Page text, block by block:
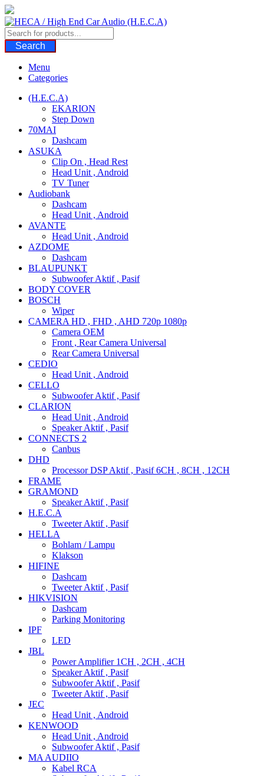
Skip
to
content
Search
Menu
Categories
(H.E.C.A)
EKARION
Step Down
70MAI
Dashcam
ASUKA
Clip On , Head Rest
Head Unit , Android
TV Tuner
Audiobank
Dashcam
Head Unit , Android
AVANTE
Head Unit , Android
AZDOME
Dashcam
BLAUPUNKT
Subwoofer Aktif , Pasif
BODY COVER
BOSCH
Wiper
CAMERA HD , FHD , AHD 720p 1080p
Camera OEM
Front , Rear Camera Universal
Rear Camera Universal
CEDIO
Head Unit , Android
CELLO
Subwoofer Aktif , Pasif
CLARION
Head Unit , Android
Speaker Aktif , Pasif
CONNECTS 2
Canbus
DHD
Processor DSP Aktif , Pasif 6CH , 8CH , 12CH
FRAME
GRAMOND
Speaker Aktif , Pasif
H.E.C.A
Tweeter Aktif , Pasif
HELLA
Bohlam / Lampu
Klakson
HIFINE
Dashcam
Tweeter Aktif , Pasif
HIKVISION
Dashcam
Parking Monitoring
IPF
LED
JBL
Power Amplifier 1CH , 2CH , 4CH
Speaker Aktif , Pasif
Subwoofer Aktif , Pasif
Tweeter Aktif , Pasif
JEC
Head Unit , Android
KENWOOD
Head Unit , Android
Subwoofer Aktif , Pasif
MA AUDIIO
Kabel RCA